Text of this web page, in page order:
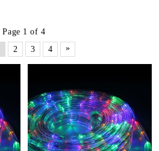
Page 1 of 4
2 3 4 »